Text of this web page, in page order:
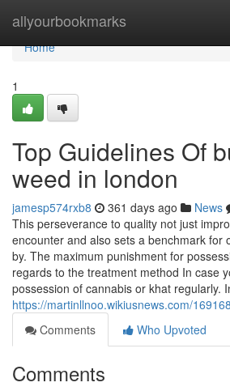
allyourbookmarks
Home
Home
1
Top Guidelines Of
weed in london
jamesp574rxb8 361 days ago News
This perseverance to quality not just
encounter and also sets a benchmark for
by. The maximum punishment for
regards to the treatment method In case
possession of cannabis or khat regularly.
https://martinllnoo.wikiusnews.com/
Comments
Who Upvoted
Comments